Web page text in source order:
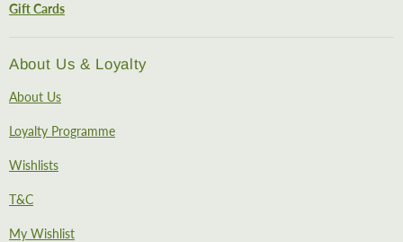
Gift Cards
About Us & Loyalty
About Us
Loyalty Programme
Wishlists
T&C
My Wishlist